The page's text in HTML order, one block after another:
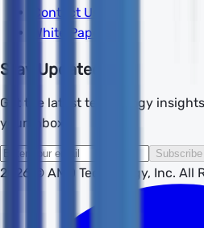
Contact Us
White Papers
Stay Updated
Get the latest technology
your inbox.
Subscribe
2026 © AMD Technology, Inc. All